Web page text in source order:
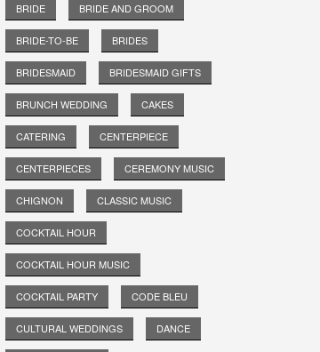
BRIDE BRIDE AND GROOM
BRIDE-TO-BE BRIDES
BRIDESMAID BRIDESMAID GIFTS
BRUNCH WEDDING CAKES
CATERING CENTERPIECE
CENTERPIECES CEREMONY MUSIC
CHIGNON CLASSIC MUSIC
COCKTAIL HOUR
COCKTAIL HOUR MUSIC
COCKTAIL PARTY CODE BLEU
CULTURAL WEDDINGS DANCE